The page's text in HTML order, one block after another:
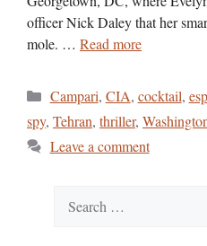
officer Nick Daley that her
mole. … Read more
Categories
Campari, CIA, cocktail,
spy, Tehran, thriller,
Leave a comment
for: